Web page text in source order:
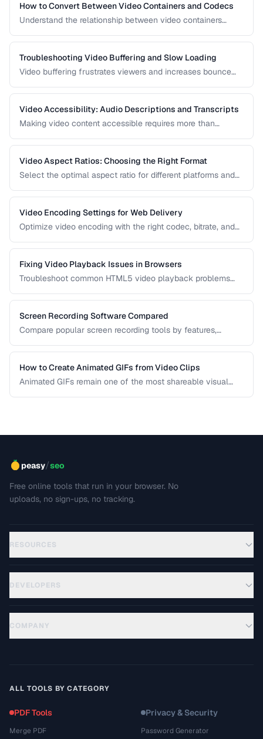
How to Convert Between Video Containers and Codecs
Understand the relationship between video containers
proper conversion.
Troubleshooting Video Buffering and Slow Loading
Video buffering frustrates viewers and increases bounce
delivery and apply the right fix.
Video Accessibility: Audio Descriptions and Transcripts
Making video content accessible requires more than
transcripts, and accessible player controls.
Video Aspect Ratios: Choosing the Right Format
Select the optimal aspect ratio for different platforms and
Video Encoding Settings for Web Delivery
Optimize video encoding with the right codec, bitrate, and
Fixing Video Playback Issues in Browsers
Troubleshoot common HTML5 video playback problems
Screen Recording Software Compared
Compare popular screen recording tools by features,
How to Create Animated GIFs from Video Clips
Animated GIFs remain one of the most shareable visual
peasy/seo
Free online tools that run in your browser. No
uploads, no sign-ups, no tracking.
RESOURCES
DEVELOPERS
COMPANY
ALL TOOLS BY CATEGORY
PDF Tools
Merge PDF
Privacy & Security
Password Generator